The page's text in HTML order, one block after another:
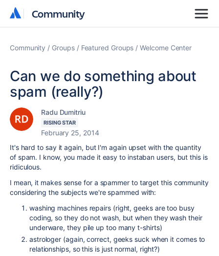
Community
Community
Community Groups Featured Groups Welcome Center
Can we do something about
spam (really?)
Radu Dumitriu
RISING STAR
February 25, 2014
It's hard to say it again, but I'm again upset with the quantity
of spam. I know, you made it easy to instaban users, but this is
ridiculous.
I mean, it makes sense for a spammer to target this community
considering the subjects we're spammed with:
washing machines repairs (right, geeks are too busy
coding, so they do not wash, but when they wash their
underware, they pile up too many t-shirts)
astrologer (again, correct, geeks suck when it comes to
relationships, so this is just normal, right?)